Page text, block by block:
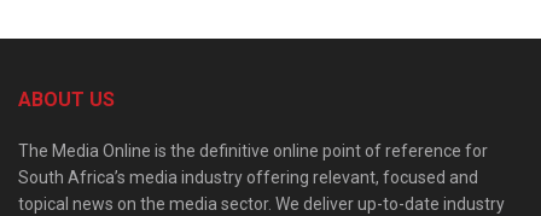
ABOUT US
The Media Online is the definitive online point of reference for
South Africa’s media industry offering relevant, focused and
topical news on the media sector. We deliver up-to-date industry